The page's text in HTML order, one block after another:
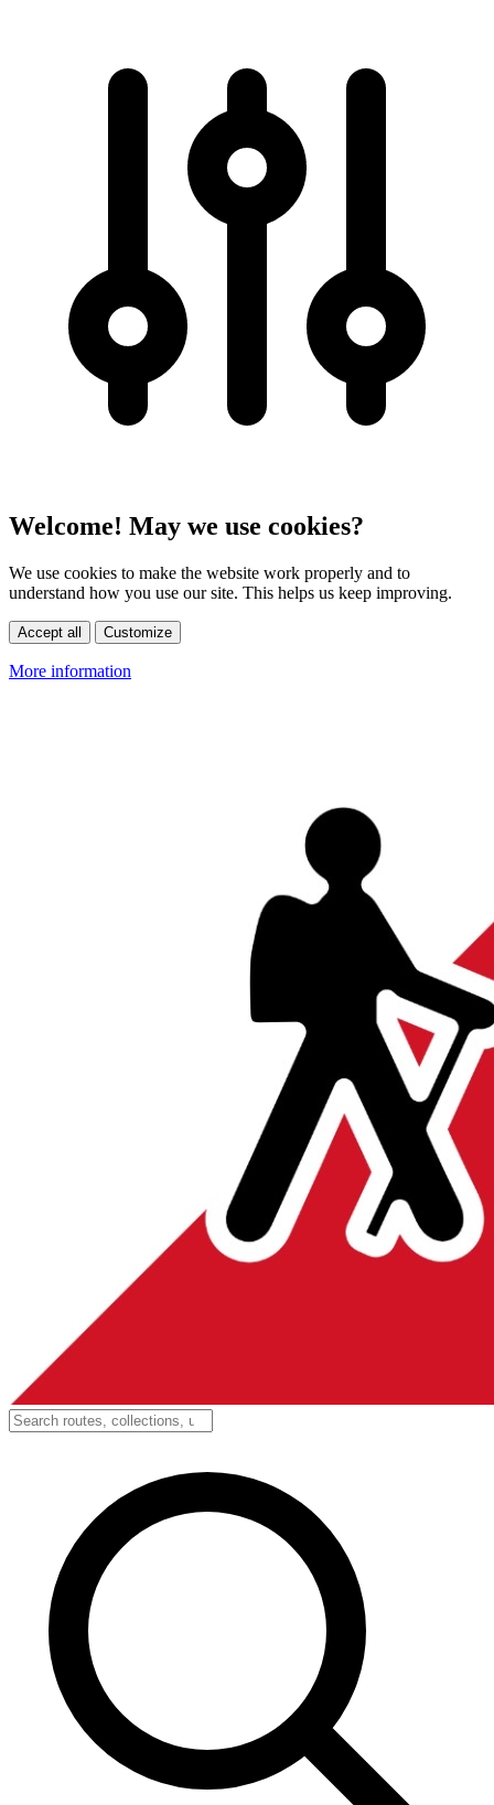
Welcome! May we use cookies?
We use cookies to make the website work properly and to
understand how you use our site. This helps us keep improving.
Accept all Customize
More information